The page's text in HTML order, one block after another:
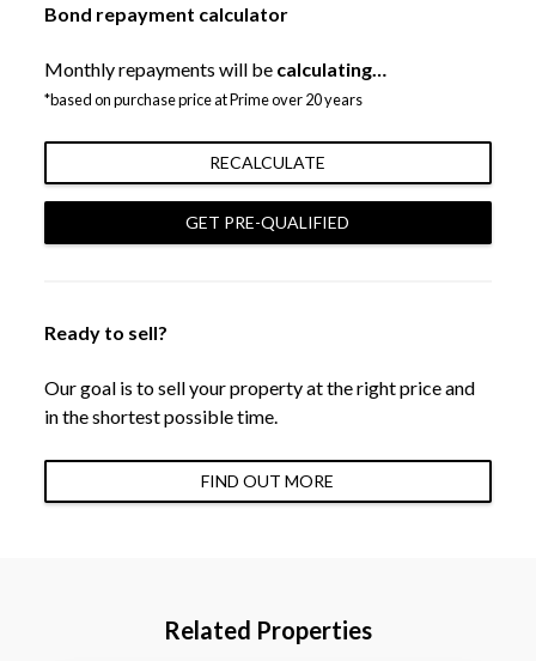
Bond repayment calculator
Monthly repayments will be calculating…
*based on purchase price at Prime over 20 years
RECALCULATE
GET PRE-QUALIFIED
Ready to sell?
Our goal is to sell your property at the right price and
in the shortest possible time.
FIND OUT MORE
Related Properties